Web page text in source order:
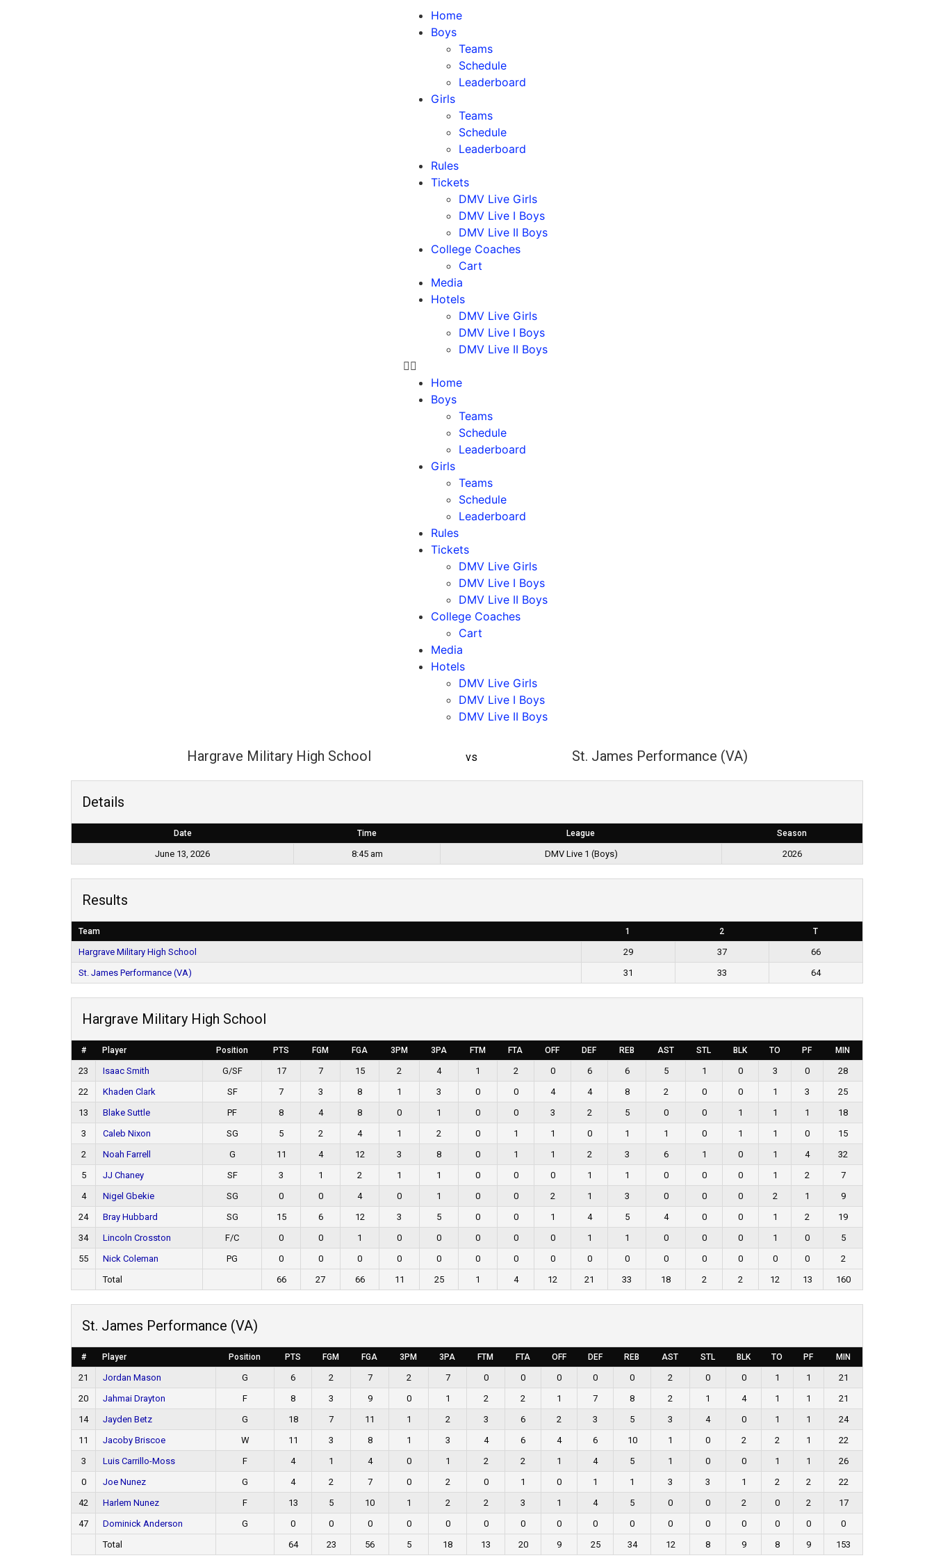
Home
Boys
Teams
Schedule
Leaderboard
Girls
Teams
Schedule
Leaderboard
Rules
Tickets
DMV Live Girls
DMV Live I Boys
DMV Live II Boys
College Coaches
Cart
Media
Hotels
DMV Live Girls
DMV Live I Boys
DMV Live II Boys
Home
Boys
Teams
Schedule
Leaderboard
Girls
Teams
Schedule
Leaderboard
Rules
Tickets
DMV Live Girls
DMV Live I Boys
DMV Live II Boys
College Coaches
Cart
Media
Hotels
DMV Live Girls
DMV Live I Boys
DMV Live II Boys
Hargrave Military High School vs St. James Performance (VA)
Details
Date Time League Season
June 13, 2026 8:45 am DMV Live 1 (Boys) 2026
Results
Team 1 2 T
Hargrave Military High School 29 37
66
St. James Performance (VA)
31 33 64
Hargrave Military High School
# Player Position PTS FGM FGA 3PM 3PA FTM FTA OFF DEF REB AST STL BLK TO PF MIN
23 Isaac Smith G/SF 17 7 15 2 4 1 2 0 6 6 5 1 0 3 0
28
22
Khaden Clark SF 7 3 8 1 3 0 0 4 4 8 2 0 0 1 3
25
13
Blake Suttle PF 8 4 8 0 1 0 0 3 2 5 0 0 1 1 1
18
3
Caleb Nixon SG 5 2 4 1 2 0 1 1 0 1 1 0 1 1 0
15
2
Noah Farrell G 11 4 12 3 8 0 1 1 2 3 6 1 0 1 4
32
5
JJ Chaney SF 3 1 2 1 1 0 0 0 1 1 0 0 0 1 2
7
4
Nigel Gbekie SG 0 0 4 0 1 0 0 2 1 3 0 0 0 2 1
9
24
Bray Hubbard SG 15 6 12 3 5 0 0 1 4 5 4 0 0 1 2
19
34
Lincoln Crosston F/C 0 0 1 0 0 0 0 0 1 1 0 0 0 1 0
5
55
Nick Coleman PG 0 0 0 0 0 0 0 0 0 0 0 0 0 0 0
2
Total
66 27 66 11 25 1 4 12 21 33 18 2 2 12 13 160
St. James Performance (VA)
# Player Position PTS FGM FGA 3PM 3PA FTM FTA OFF DEF REB AST STL BLK TO PF MIN
21 Jordan Mason G 6 2 7 2 7 0 0 0 0 0 2 0 0 1 1
21
20
Jahmai Drayton F 8 3 9 0 1 2 2 1 7 8 2 1 4 1 1
21
14
Jayden Betz G 18 7 11 1 2 3 6 2 3 5 3 4 0 1 1
24
11
Jacoby Briscoe W 11 3 8 1 3 4 6 4 6 10 1 0 2 2 1
22
3
Luis Carrillo-Moss F 4 1 4 0 1 2 2 1 4 5 1 0 0 1 1
26
0
Joe Nunez G 4 2 7 0 2 0 1 0 1 1 3 3 1 2 2
22
42
Harlem Nunez F 13 5 10 1 2 2 3 1 4 5 0 0 2 0 2
17
47
Dominick Anderson G 0 0 0 0 0 0 0 0 0 0 0 0 0 0 0
0
Total
64 23 56 5 18 13 20 9 25 34 12 8 9 8 9 153